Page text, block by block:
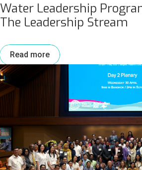
Water Leadership
The Leadership Stream
Read more